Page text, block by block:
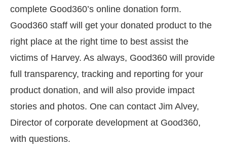
complete Good360’s online donation form.
Good360 staff will get your donated product to the
right place at the right time to best assist the
victims of Harvey. As always, Good360 will provide
full transparency, tracking and reporting for your
product donation, and will also provide impact
stories and photos. One can contact Jim Alvey,
Director of corporate development at Good360,
with questions.